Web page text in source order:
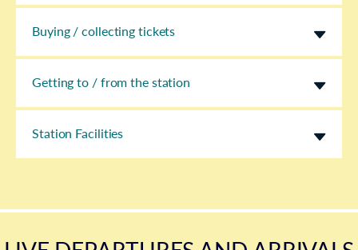
Buying / collecting tickets
Getting to / from the station
Station Facilities